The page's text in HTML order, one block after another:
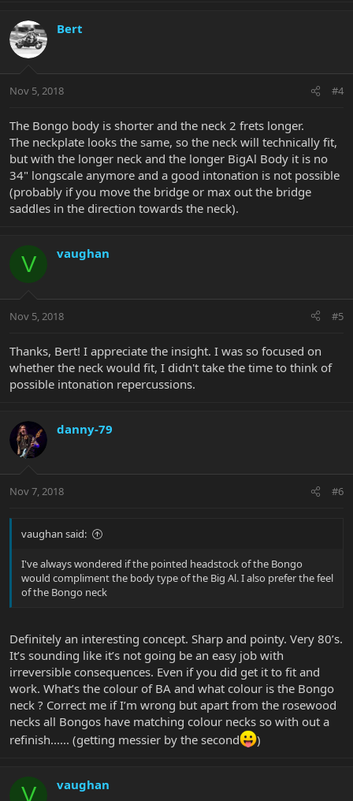
Bert
Nov 5, 2018 #4
The Bongo body is shorter and the neck 2 frets longer.
The neckplate looks the same, so the neck will technically fit,
but with the longer neck and the longer BigAl Body it is no
34" longscale anymore and a good intonation is not possible
(probably if you move the bridge or max out the bridge
saddles in the direction towards the neck).
V vaughan
Nov 5, 2018 #5
Thanks, Bert! I appreciate the insight. I was so focused on
whether the neck would fit, I didn't take the time to think of
possible intonation repercussions.
danny-79
Nov 7, 2018 #6
vaughan said:
I've always wondered if the pointed headstock of the Bongo
would compliment the body type of the Big Al. I also prefer the feel
of the Bongo neck
Definitely an interesting concept. Sharp and pointy. Very 80’s.
It’s sounding like it’s not going be an easy job with
irreversible consequences. Even if you did get it to fit and
work. What’s the colour of BA and what colour is the Bongo
neck ? Correct me if I’m wrong but apart from the rosewood
necks all Bongos have matching colour necks so with out a
refinish...... (getting messier by the second
)
V vaughan